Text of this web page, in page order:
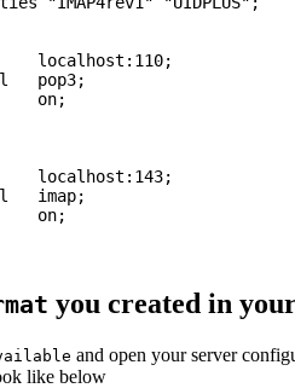
pop3;
on;
imap;
on;
you created in
and open your server
like below